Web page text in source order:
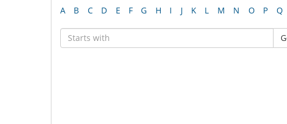
A B C D E F G H I J K L M N O P Q